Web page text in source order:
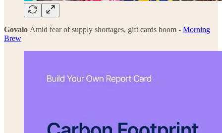
Govalo Amid fear of supply shortages, gift cards boom - Morning
Brew